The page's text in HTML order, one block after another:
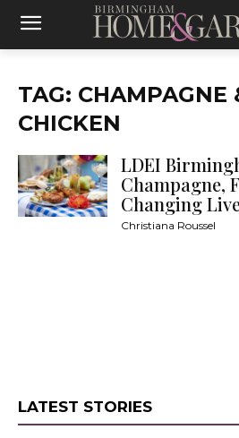
TAG: CHAMPAGNE
CHICKEN
LDEI
Champagne,
Changing
Christiana Roussel
LATEST STORIES